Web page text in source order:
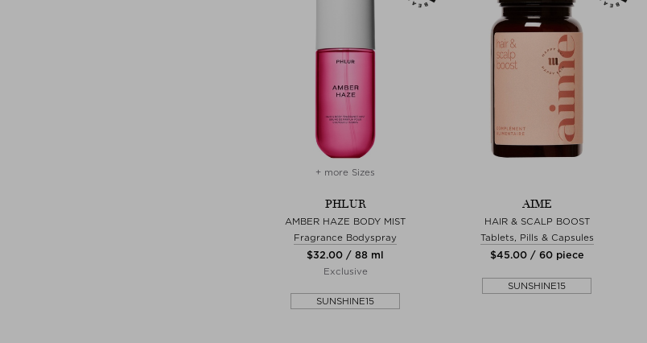
+ more Sizes
PHLUR
AMBER HAZE BODY MIST
Fragrance Bodyspray
$‌32.00 / 88 ml
Exclusive
SUNSHINE15
AIME
HAIR & SCALP BOOST
Tablets, Pills & Capsules
$‌45.00 / 60 piece
SUNSHINE15